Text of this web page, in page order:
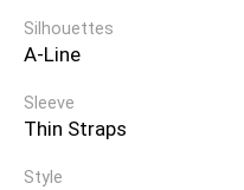
Silhouettes
A-Line
Sleeve
Thin Straps
Style